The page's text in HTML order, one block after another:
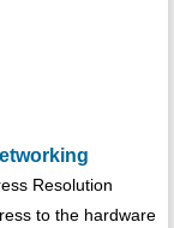
Resolution
to the hardware